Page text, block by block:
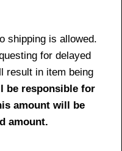
shipping is allowed.
for delayed
result in item being
be responsible for
amount will be
amount.